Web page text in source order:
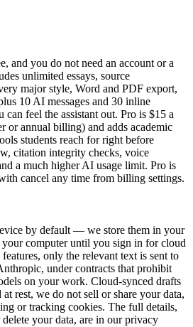
and you do not need an account or a
unlimited essays, source
major style, Word and PDF export,
10 AI messages and 30 inline
can feel the assistant out. Pro is $15 a
or annual billing) and adds academic
students reach for right before
citation integrity checks, voice
a much higher AI usage limit. Pro is
cancel any time from billing settings.
by default — we store them in your
your computer until you sign in for cloud
only the relevant text is sent to
under contracts that prohibit
on your work. Cloud-synced drafts
rest, we do not sell or share your data,
or tracking cookies. The full details,
your data, are in our privacy